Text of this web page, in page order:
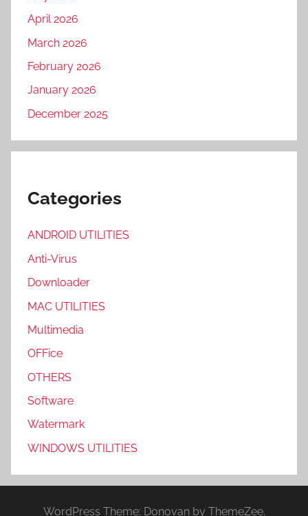
April 2026
March 2026
February 2026
January 2026
December 2025
Categories
ANDROID UTILITIES
Anti-Virus
Downloader
MAC UTILITIES
Multimedia
OFFice
OTHERS
Software
Watermark
WINDOWS UTILITIES
WordPress Theme: Donovan by ThemeZee.